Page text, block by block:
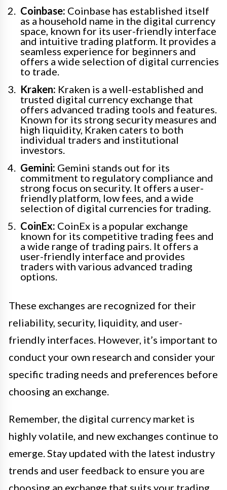
Coinbase: Coinbase has established itself
as a household name in the digital currency
space, known for its user-friendly interface
and intuitive trading platform. It provides a
seamless experience for beginners and
offers a wide selection of digital currencies
to trade.
Kraken: Kraken is a well-established and
trusted digital currency exchange that
offers advanced trading tools and features.
Known for its strong security measures and
high liquidity, Kraken caters to both
individual traders and institutional
investors.
Gemini: Gemini stands out for its
commitment to regulatory compliance and
strong focus on security. It offers a user-
friendly platform, low fees, and a wide
selection of digital currencies for trading.
CoinEx: CoinEx is a popular exchange
known for its competitive trading fees and
a wide range of trading pairs. It offers a
user-friendly interface and provides
traders with various advanced trading
options.
These exchanges are recognized for their
reliability, security, liquidity, and user-
friendly interfaces. However, it’s important to
conduct your own research and consider your
specific trading needs and preferences before
choosing an exchange.
Remember, the digital currency market is
highly volatile, and new exchanges continue to
emerge. Stay updated with the latest industry
trends and user feedback to ensure you are
choosing an exchange that suits your trading